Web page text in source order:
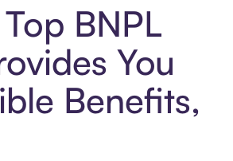
BNPL
You
Benefits,